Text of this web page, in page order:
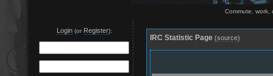
Commute, work,
Login(or Register):
IRC Statistic Page (source)